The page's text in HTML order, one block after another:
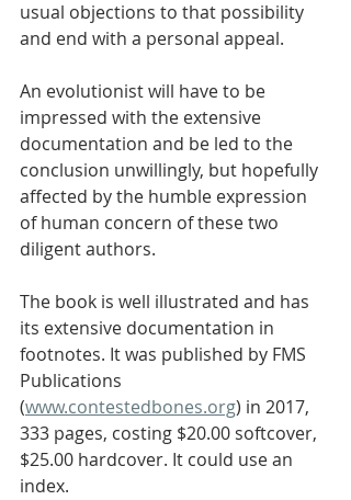
usual objections to that possibility
and end with a personal appeal.
An evolutionist will have to be
impressed with the extensive
documentation and be led to the
conclusion unwillingly, but hopefully
affected by the humble expression
of human concern of these two
diligent authors.
The book is well illustrated and has
its extensive documentation in
footnotes. It was published by FMS
Publications
(www.contestedbones.org) in 2017,
333 pages, costing $20.00 softcover,
$25.00 hardcover. It could use an
index.